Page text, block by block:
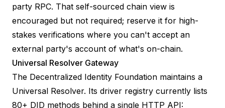
party RPC. That self-sourced chain view is
encouraged but not required; reserve it for high-
stakes verifications where you can't accept an
external party's account of what's on-chain.
Universal Resolver Gateway
The Decentralized Identity Foundation maintains a
Universal Resolver. Its driver registry currently lists
80+ DID methods behind a single HTTP API: